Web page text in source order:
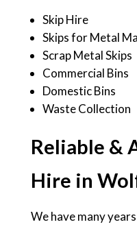
Skip Hire
Skips for Metal
Scrap Metal Skips
Commercial Bins
Domestic Bins
Waste Collection
Reliable &
Hire in
We have many